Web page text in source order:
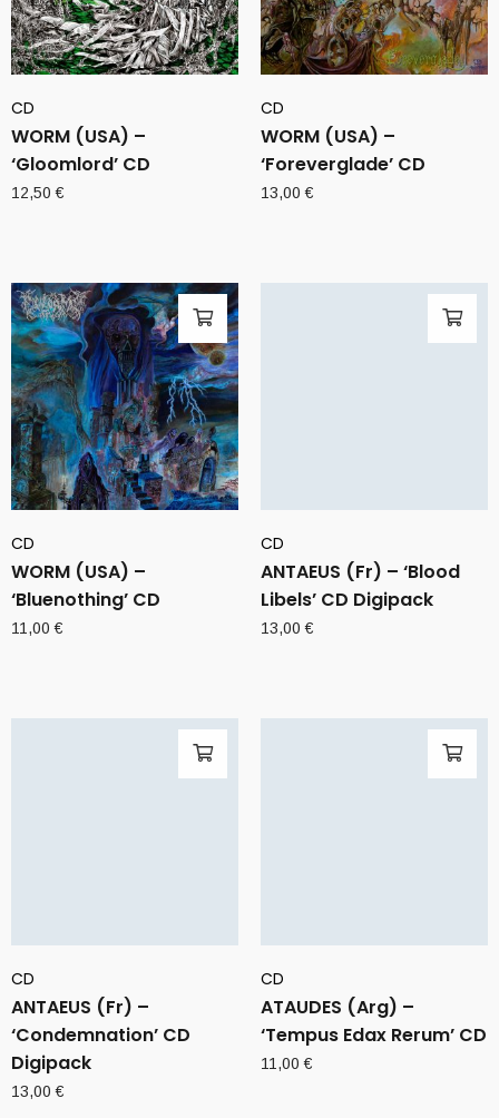
CD
WORM (USA) –
‘Gloomlord’ CD
12,50€
CD
WORM (USA) –
‘Foreverglade’ CD
13,00€
CD
WORM (USA) –
‘Bluenothing’ CD
11,00€
CD
ANTAEUS (Fr) – ‘Blood
Libels’ CD Digipack
13,00€
CD
ANTAEUS (Fr) –
‘Condemnation’ CD
Digipack
13,00€
CD
ATAUDES (Arg) –
‘Tempus Edax Rerum’ CD
11,00€